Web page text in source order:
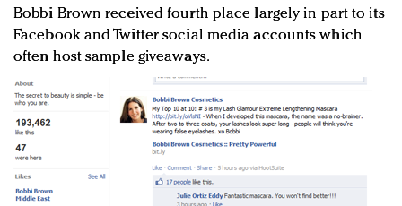
Bobbi Brown received fourth place largely in part to its
Facebook and Twitter social media accounts which
often host sample giveaways.